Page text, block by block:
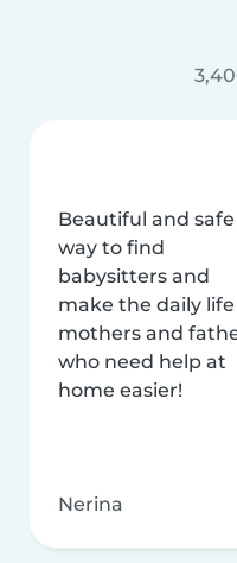
Beautiful and safe
way to find
babysitters and
make the daily
mothers and
who need help at
home easier!
Nerina